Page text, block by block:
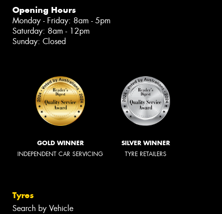
Opening Hours
Monday - Friday: 8am - 5pm
Saturday: 8am - 12pm
Sunday: Closed
GOLD WINNER
INDEPENDENT CAR SERVICING
SILVER WINNER
TYRE RETAILERS
Tyres
Search by Vehicle